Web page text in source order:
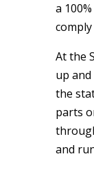
a
At the
up
the
parts
and